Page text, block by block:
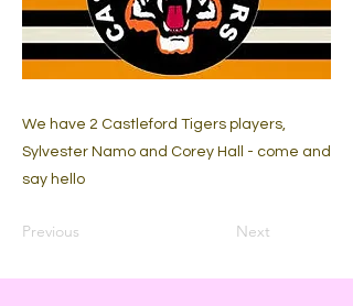
We have 2 Castleford Tigers players,
Sylvester Namo and Corey Hall - come and
say hello
Previous Next